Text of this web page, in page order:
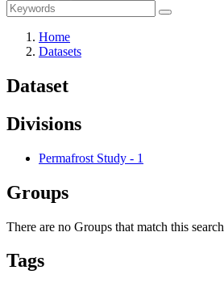
Home
Datasets
Dataset
Divisions
Permafrost Study - 1
Groups
There are no Groups that match this search
Tags